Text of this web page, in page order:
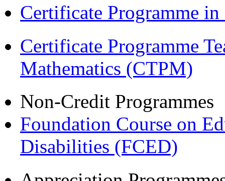
Certificate Programme
Certificate Programme
Mathematics (CTPM)
Non-Credit Programmes
Foundation Course on
Disabilities (FCED)